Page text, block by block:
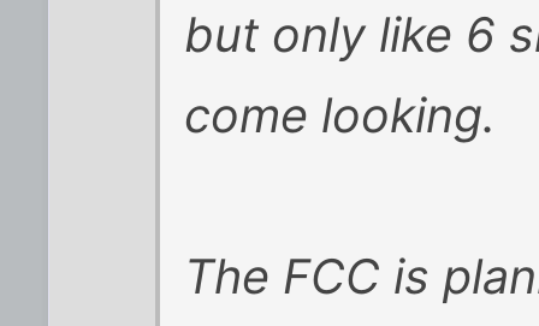
but only like 6
come looking.
The FCC is